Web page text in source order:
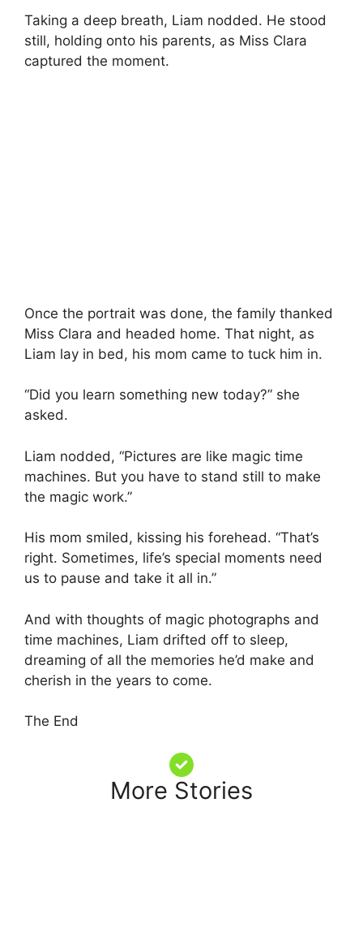
Taking a deep breath, Liam nodded. He stood
still, holding onto his parents, as Miss Clara
captured the moment.
Once the portrait was done, the family thanked
Miss Clara and headed home. That night, as
Liam lay in bed, his mom came to tuck him in.
“Did you learn something new today?” she
asked.
Liam nodded, “Pictures are like magic time
machines. But you have to stand still to make
the magic work.”
His mom smiled, kissing his forehead. “That’s
right. Sometimes, life’s special moments need
us to pause and take it all in.”
And with thoughts of magic photographs and
time machines, Liam drifted off to sleep,
dreaming of all the memories he’d make and
cherish in the years to come.
The End
More Stories